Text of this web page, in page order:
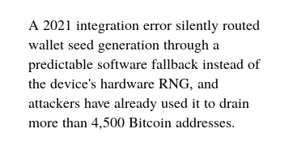
A 2021 integration error silently routed
wallet seed generation through a
predictable software fallback instead of
the device's hardware RNG, and
attackers have already used it to drain
more than 4,500 Bitcoin addresses.